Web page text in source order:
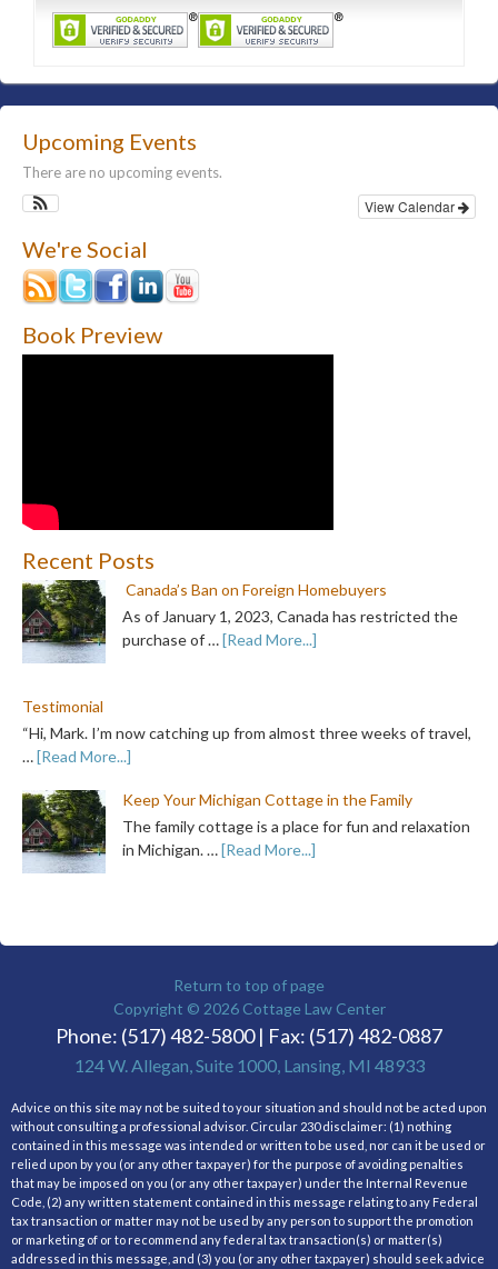
Upcoming Events
There are no upcoming events.
View Calendar
We're Social
Book Preview
Recent Posts
Canada’s Ban on Foreign Homebuyers
As of January 1, 2023, Canada has restricted the
purchase of …[Read More...]
Testimonial
“Hi, Mark. I’m now catching up from almost three weeks of travel,
…[Read More...]
Keep Your Michigan Cottage in the Family
The family cottage is a place for fun and relaxation
in Michigan. …[Read More...]
Return to top of page
Copyright © 2026 Cottage Law Center
Phone: (517) 482-5800 | Fax: (517) 482-0887
124 W. Allegan, Suite 1000, Lansing, MI 48933
Advice on this site may not be suited to your situation and should not be acted upon
without consulting a professional advisor. Circular 230 disclaimer: (1) nothing
contained in this message was intended or written to be used, nor can it be used or
relied upon by you (or any other taxpayer) for the purpose of avoiding penalties
that may be imposed on you (or any other taxpayer) under the Internal Revenue
Code, (2) any written statement contained in this message relating to any Federal
tax transaction or matter may not be used by any person to support the promotion
or marketing of or to recommend any federal tax transaction(s) or matter(s)
addressed in this message, and (3) you (or any other taxpayer) should seek advice